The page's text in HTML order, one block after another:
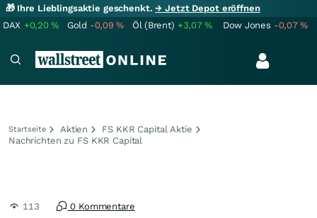
🎁 Ihre Lieblingsaktie geschenkt.→ Jetzt Depot eröffnen
DAX +0,20% Gold -0,09% Öl (Brent) +3,07% Dow Jones -0,07%
Startseite Aktien
FS KKR Capital Aktie
Nachrichten zu FS KKR Capital
113 0 Kommentare